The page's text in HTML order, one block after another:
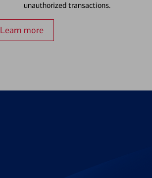
unauthorized transactions.
Learn more